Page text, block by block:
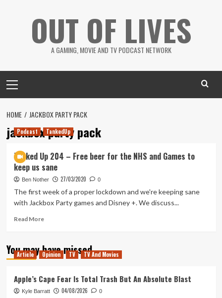
OUT OF LIVES
A GAMING, MOVIE AND TV PODCAST NETWORK
Menu
HOME JACKBOX PARTY PACK
jackbox party pack
Podcast TankedUp
Tanked Up 204 – Free beer for the NHS and Games to
keep us sane
Ben Nother 27/03/2020 0
The first week of a proper lockdown and we're keeping sane
with Jackbox Party games and Disney +. We discuss...
Read MoreRead
Tanked
Up
Free
beer
You may have missed
Article Opinion TV TV And Movies
Apple’s Cape Fear Is Total Trash But An Absolute Blast
Kyle Barratt 04/08/2026 0